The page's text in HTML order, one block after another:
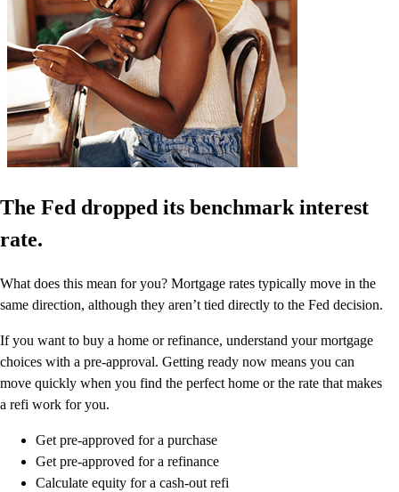
The Fed dropped its benchmark interest
rate.
What does this mean for you? Mortgage rates typically move in the
same direction, although they aren’t tied directly to the Fed decision.
If you want to buy a home or refinance, understand your mortgage
choices with a pre-approval. Getting ready now means you can
move quickly when you find the perfect home or the rate that makes
a refi work for you.
Get pre-approved for a purchase
Get pre-approved for a refinance
Calculate equity for a cash-out refi